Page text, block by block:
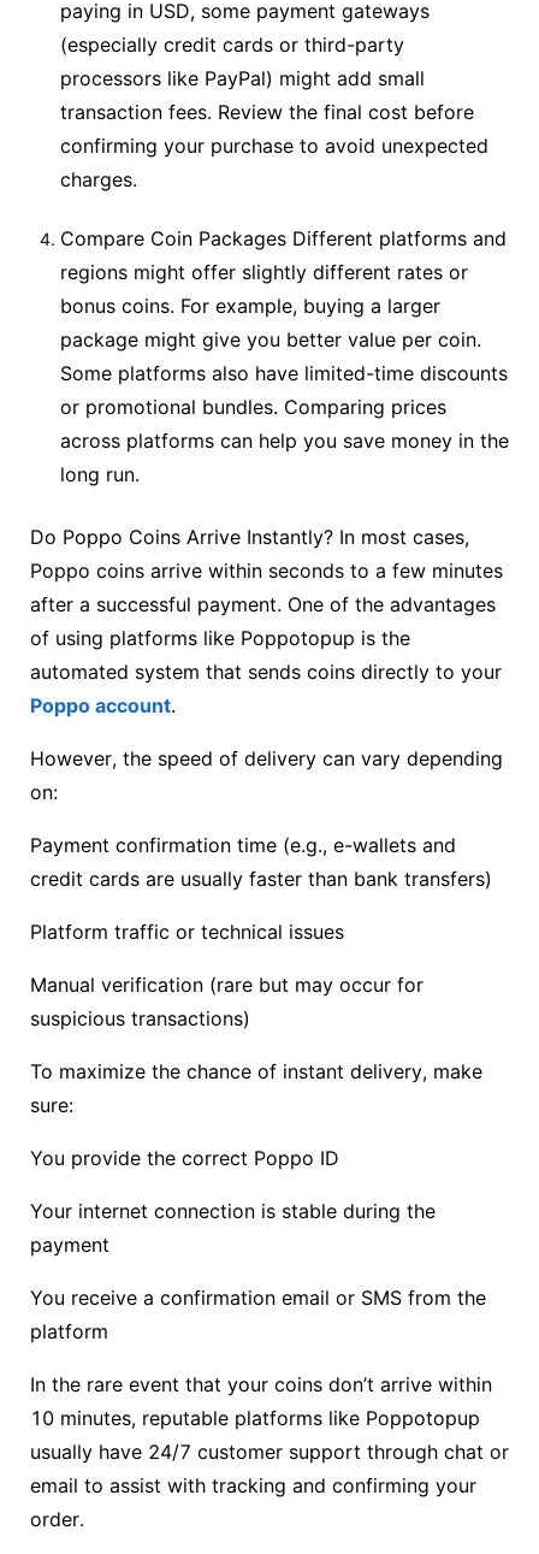
paying in USD, some payment gateways
(especially credit cards or third-party
processors like PayPal) might add small
transaction fees. Review the final cost before
confirming your purchase to avoid unexpected
charges.
Compare Coin Packages Different platforms and
regions might offer slightly different rates or
bonus coins. For example, buying a larger
package might give you better value per coin.
Some platforms also have limited-time discounts
or promotional bundles. Comparing prices
across platforms can help you save money in the
long run.
Do Poppo Coins Arrive Instantly? In most cases,
Poppo coins arrive within seconds to a few minutes
after a successful payment. One of the advantages
of using platforms like Poppotopup is the
automated system that sends coins directly to your
Poppo account.
However, the speed of delivery can vary depending
on:
Payment confirmation time (e.g., e-wallets and
credit cards are usually faster than bank transfers)
Platform traffic or technical issues
Manual verification (rare but may occur for
suspicious transactions)
To maximize the chance of instant delivery, make
sure:
You provide the correct Poppo ID
Your internet connection is stable during the
payment
You receive a confirmation email or SMS from the
platform
In the rare event that your coins don’t arrive within
10 minutes, reputable platforms like Poppotopup
usually have 24/7 customer support through chat or
email to assist with tracking and confirming your
order.